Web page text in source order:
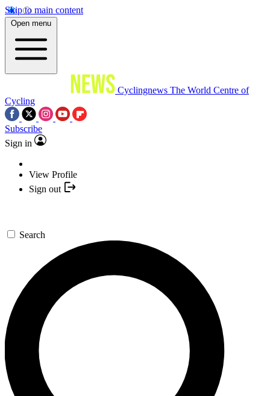
Skip to main content
Open menu
Cyclingnews The World Centre of
Cycling
Subscribe
Sign in
View Profile
Sign out
Search